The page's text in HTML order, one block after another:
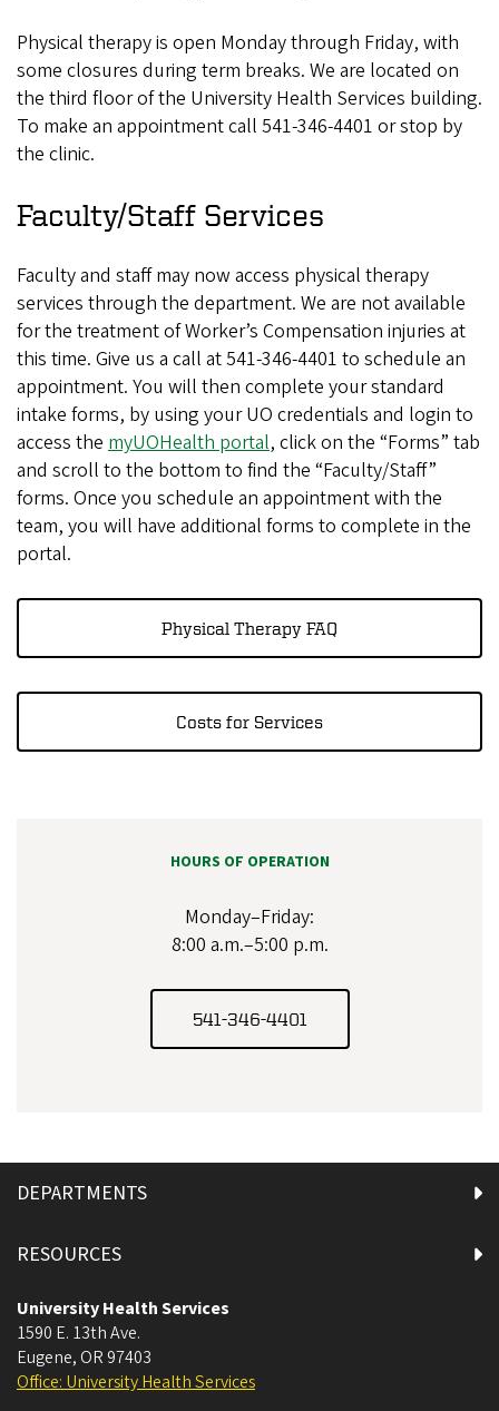
Physical therapy is open Monday through Friday, with
some closures during term breaks. We are located on
the third floor of the University Health Services building.
To make an appointment call 541-346-4401 or stop by
the clinic.
Faculty/Staff Services
Faculty and staff may now access physical therapy
services through the department. We are not available
for the treatment of Worker’s Compensation injuries at
this time. Give us a call at 541-346-4401 to schedule an
appointment. You will then complete your standard
intake forms, by using your UO credentials and login to
access the myUOHealth portal, click on the “Forms” tab
and scroll to the bottom to find the “Faculty/Staff”
forms. Once you schedule an appointment with the
team, you will have additional forms to complete in the
portal.
Physical Therapy FAQ
Costs for Services
HOURS OF OPERATION
Monday–Friday:
8:00 a.m.–5:00 p.m.
541-346-4401
DEPARTMENTS
RESOURCES
University Health Services
1590 E. 13th Ave.
Eugene, OR 97403
Office: University Health Services